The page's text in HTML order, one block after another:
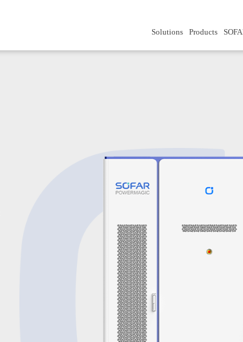
Solutions Products